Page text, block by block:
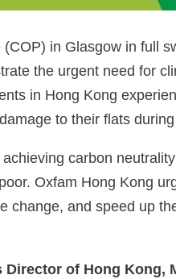
in Glasgow in full
the urgent need for
in Hong Kong
to their flats
carbon
Oxfam Hong Kong
change, and speed up
Director of Hong Kong,